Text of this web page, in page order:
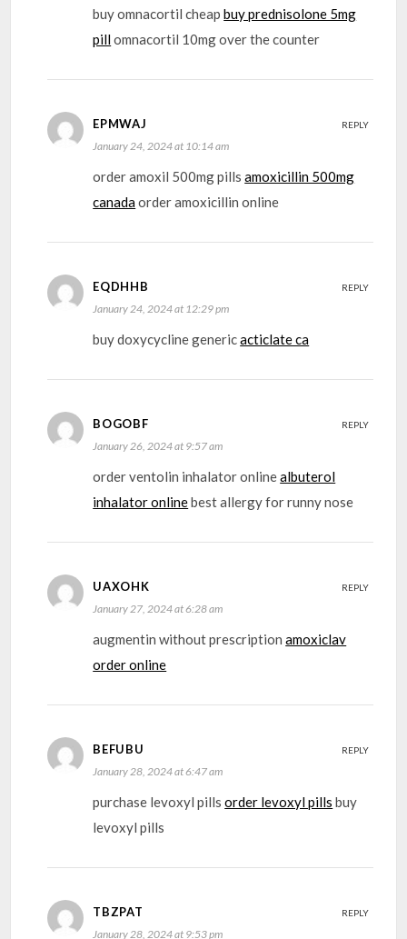
buy omnacortil cheapbuy prednisolone 5mg
pillomnacortil 10mg over the counter
EPMWAJ
January 24, 2024 at 10:14 am
order amoxil 500mg pillsamoxicillin 500mg
canadaorder amoxicillin online
REPLY
EQDHHB
January 24, 2024 at 12:29 pm
buy doxycycline genericacticlate ca
REPLY
BOGOBF
January 26, 2024 at 9:57 am
order ventolin inhalator onlinealbuterol
inhalator onlinebest allergy for runny nose
REPLY
UAXOHK
January 27, 2024 at 6:28 am
augmentin without prescriptionamoxiclav
order online
REPLY
BEFUBU
January 28, 2024 at 6:47 am
purchase levoxyl pillsorder levoxyl pills buy
levoxyl pills
REPLY
TBZPAT
January 28, 2024 at 9:53 pm
REPLY